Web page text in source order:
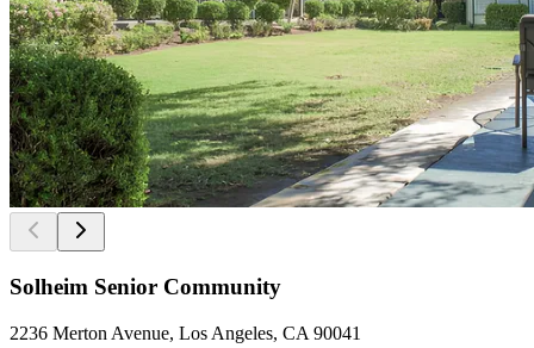
Solheim Senior Community
2236 Merton Avenue, Los Angeles, CA 90041